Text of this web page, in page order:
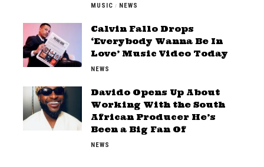
MUSIC NEWS
Calvin Fallo Drops
‘Everybody Wanna Be In
Love’ Music Video Today
NEWS
Davido Opens Up About
Working With the South
African Producer He’s
Been a Big Fan Of
NEWS